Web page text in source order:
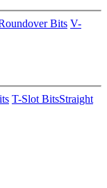
Bits V-
T-Slot BitsStraight